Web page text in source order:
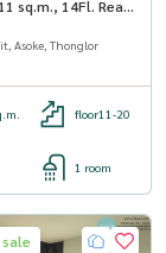
14Fl. Ready
Asoke, Thonglor
floor11-20
1 room